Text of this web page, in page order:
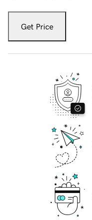
Get Price